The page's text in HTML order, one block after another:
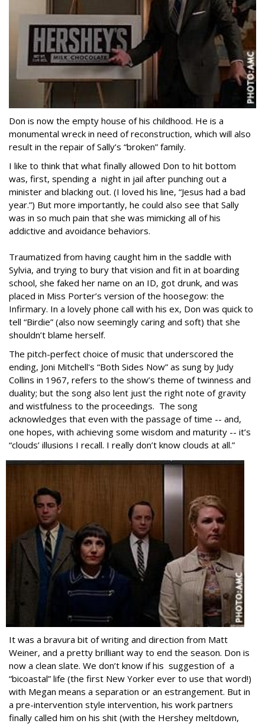
Don is now the empty house of his childhood. He is a
monumental wreck in need of reconstruction, which will also
result in the repair of Sally’s “broken” family.
I like to think that what finally allowed Don to hit bottom
was, first, spending a night in jail after punching out a
minister and blacking out. (I loved his line, “Jesus had a bad
year.”) But more importantly, he could also see that Sally
was in so much pain that she was mimicking all of his
addictive and avoidance behaviors.
Traumatized from having caught him in the saddle with
Sylvia, and trying to bury that vision and fit in at boarding
school, she faked her name on an ID, got drunk, and was
placed in Miss Porter’s version of the hoosegow: the
Infirmary. In a lovely phone call with his ex, Don was quick to
tell “Birdie” (also now seemingly caring and soft) that she
shouldn’t blame herself.
The pitch-perfect choice of music that underscored the
ending, Joni Mitchell's “Both Sides Now” as sung by Judy
Collins in 1967, refers to the show’s theme of twinness and
duality; but the song also lent just the right note of gravity
and wistfulness to the proceedings. The song
acknowledges that even with the passage of time -- and,
one hopes, with achieving some wisdom and maturity -- it’s
“clouds’ illusions I recall. I really don’t know clouds at all.”
It was a bravura bit of writing and direction from Matt
Weiner, and a pretty brilliant way to end the season. Don is
now a clean slate. We don’t know if his suggestion of a
“bicoastal” life (the first New Yorker ever to use that word!)
with Megan means a separation or an estrangement. But in
a pre-intervention style intervention, his work partners
finally called him on his shit (with the Hershey meltdown,